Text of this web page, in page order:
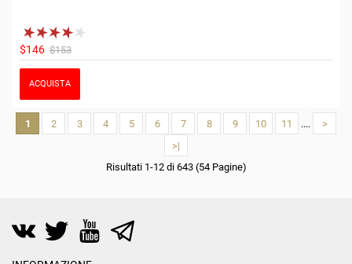
$146 $153
ACQUISTA
1 2 3 4 5 6 7 8 9 10 11 ....
>
>|
Risultati 1-12 di 643 (54 Pagine)